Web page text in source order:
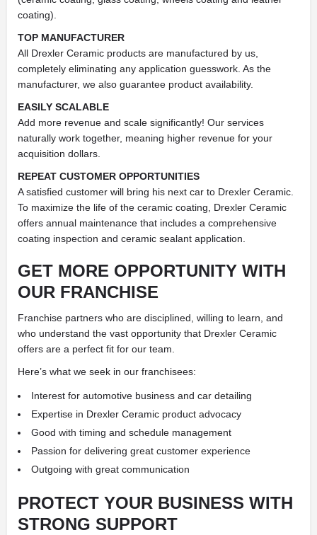
coating).
TOP MANUFACTURER
All Drexler Ceramic products are manufactured by us,
completely eliminating any application guesswork. As the
manufacturer, we also guarantee product availability.
EASILY SCALABLE
Add more revenue and scale significantly! Our services
naturally work together, meaning higher revenue for your
acquisition dollars.
REPEAT CUSTOMER OPPORTUNITIES
A satisfied customer will bring his next car to Drexler Ceramic.
To maximize the life of the ceramic coating, Drexler Ceramic
offers annual maintenance that includes a comprehensive
coating inspection and ceramic sealant application.
GET MORE OPPORTUNITY WITH
OUR FRANCHISE
Franchise partners who are disciplined, willing to learn, and
who understand the vast opportunity that Drexler Ceramic
offers are a perfect fit for our team.
Here’s what we seek in our franchisees:
Interest for automotive business and car detailing
Expertise in Drexler Ceramic product advocacy
Good with timing and schedule management
Passion for delivering great customer experience
Outgoing with great communication
PROTECT YOUR BUSINESS WITH
STRONG SUPPORT